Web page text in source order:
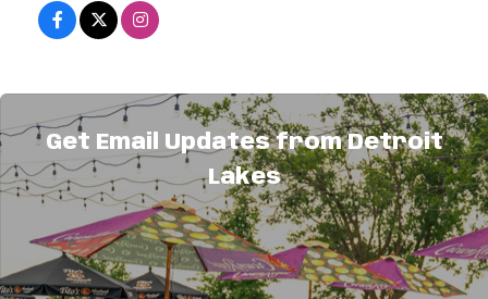
About Us
New country music all day long! Expanding into
the Lakes Area with more BOB power.
Broadcasting in Detroit Lakes on 94.5 FM.
Get Email Updates from Detroit
Lakes